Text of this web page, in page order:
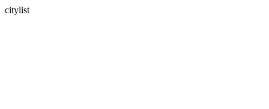
citylist